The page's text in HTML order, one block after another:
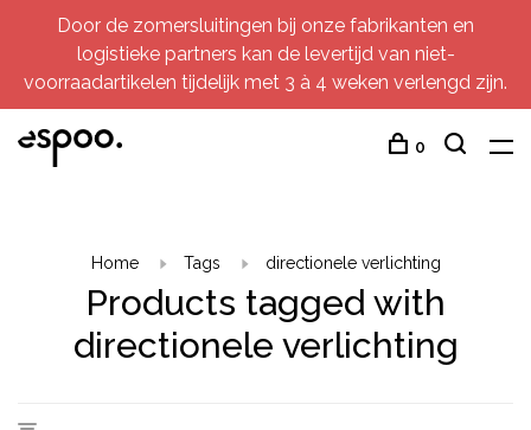
Door de zomersluitingen bij onze fabrikanten en
logistieke partners kan de levertijd van niet-
voorraadartikelen tijdelijk met 3 à 4 weken verlengd zijn.
0
Home Tags directionele verlichting
Products tagged with
directionele verlichting